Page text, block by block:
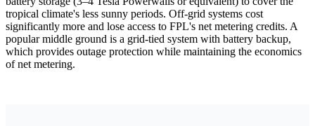
tropical climate's less sunny periods. Off-grid systems cost
significantly more and lose access to FPL's net metering credits. A
popular middle ground is a grid-tied system with battery backup,
which provides outage protection while maintaining the economics
of net metering.